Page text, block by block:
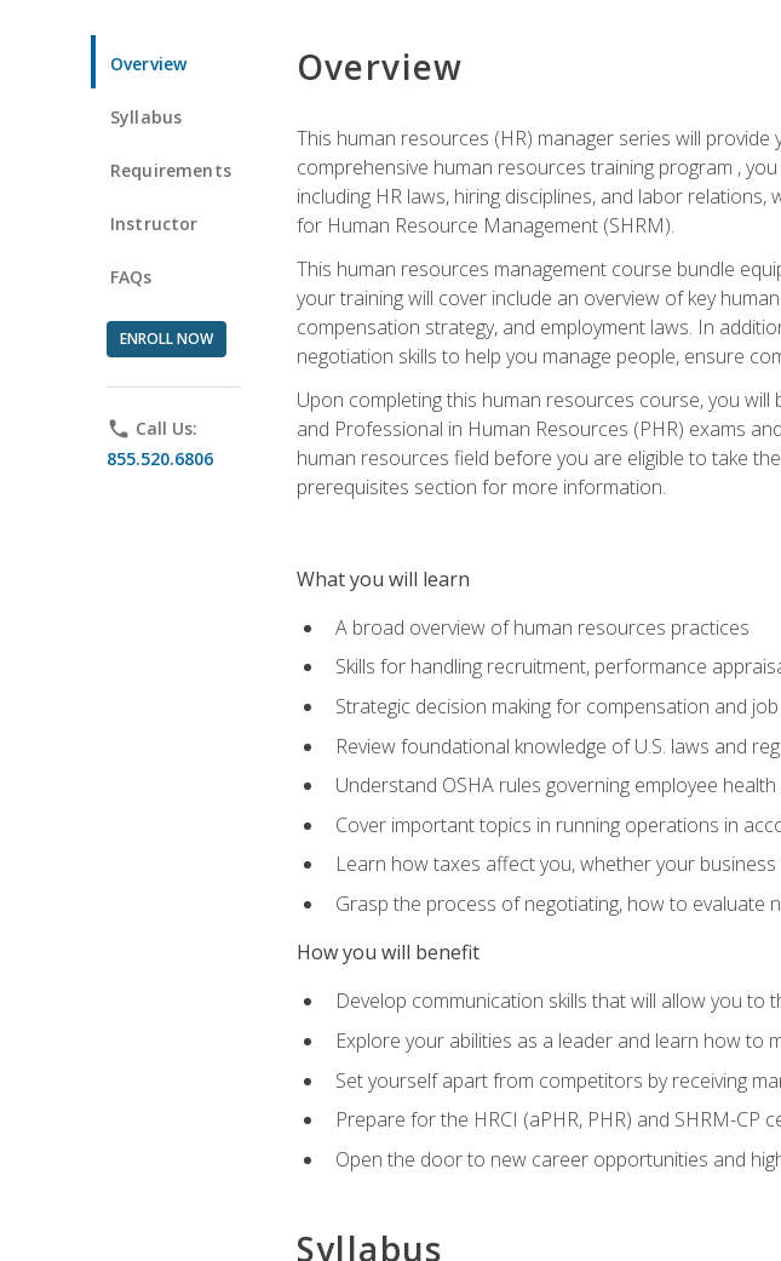
Overview
Syllabus
Requirements
Instructor
FAQs
ENROLL NOW
phone Call Us:
855.520.6806
Overview
This human resources (HR) manager series will
comprehensive human resources training program ,
including HR laws, hiring disciplines, and labor
for Human Resource Management (SHRM).
This human resources management course bundle
your training will cover include an overview of key
compensation strategy, and employment laws. In
negotiation skills to help you manage people, ensure
Upon completing this human resources course, you
and Professional in Human Resources (PHR) exams
human resources field before you are eligible to take
prerequisites section for more information.
What you will learn
A broad overview of human resources practices
Skills for handling recruitment, performance
Strategic decision making for compensation and
Review foundational knowledge of U.S. laws and
Understand OSHA rules governing employee
Cover important topics in running operations in
Learn how taxes affect you, whether your
Grasp the process of negotiating, how to evaluate
How you will benefit
Develop communication skills that will allow you to
Explore your abilities as a leader and learn how to
Set yourself apart from competitors by receiving
Prepare for the HRCI (aPHR, PHR) and SHRM-CP
Open the door to new career opportunities and
Syllabus